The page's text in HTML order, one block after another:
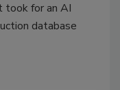
took for an AI
database